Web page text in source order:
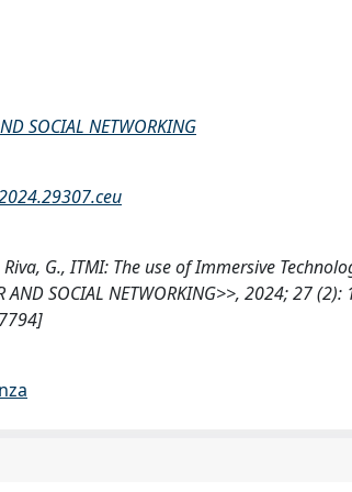
SOCIAL NETWORKING
Riva, G., ITMI: The use of Immersive
AND SOCIAL NETWORKING>>, 2024; 27